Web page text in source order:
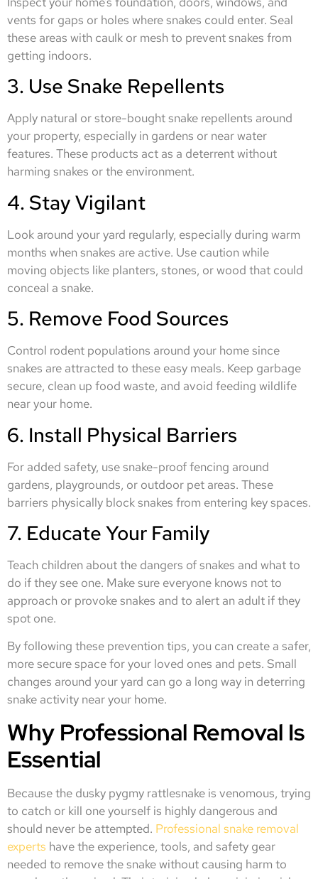
vents for gaps or holes where snakes could enter. Seal
these areas with caulk or mesh to prevent snakes from
getting indoors.
3. Use Snake Repellents
Apply natural or store-bought snake repellents around
your property, especially in gardens or near water
features. These products act as a deterrent without
harming snakes or the environment.
4. Stay Vigilant
Look around your yard regularly, especially during warm
months when snakes are active. Use caution while
moving objects like planters, stones, or wood that could
conceal a snake.
5. Remove Food Sources
Control rodent populations around your home since
snakes are attracted to these easy meals. Keep garbage
secure, clean up food waste, and avoid feeding wildlife
near your home.
6. Install Physical Barriers
For added safety, use snake-proof fencing around
gardens, playgrounds, or outdoor pet areas. These
barriers physically block snakes from entering key spaces.
7. Educate Your Family
Teach children about the dangers of snakes and what to
do if they see one. Make sure everyone knows not to
approach or provoke snakes and to alert an adult if they
spot one.
By following these prevention tips, you can create a safer,
more secure space for your loved ones and pets. Small
changes around your yard can go a long way in deterring
snake activity near your home.
Why Professional Removal Is
Essential
Because the dusky pygmy rattlesnake is venomous, trying
to catch or kill one yourself is highly dangerous and
should never be attempted. Professional snake removal
experts have the experience, tools, and safety gear
needed to remove the snake without causing harm to